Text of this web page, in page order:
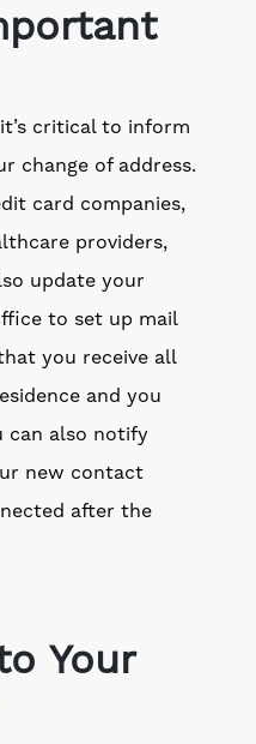
critical to inform
change of address.
card companies,
providers,
update your
to set up mail
you receive all
and you
can also notify
new contact
after the
Your